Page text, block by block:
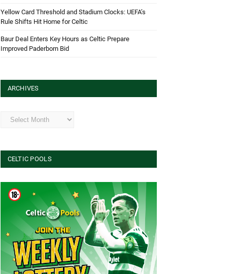
Yellow Card Threshold and Stadium Clocks: UEFA’s
Rule Shifts Hit Home for Celtic
Baur Deal Enters Key Hours as Celtic Prepare
Improved Paderborn Bid
ARCHIVES
Archives
CELTIC POOLS